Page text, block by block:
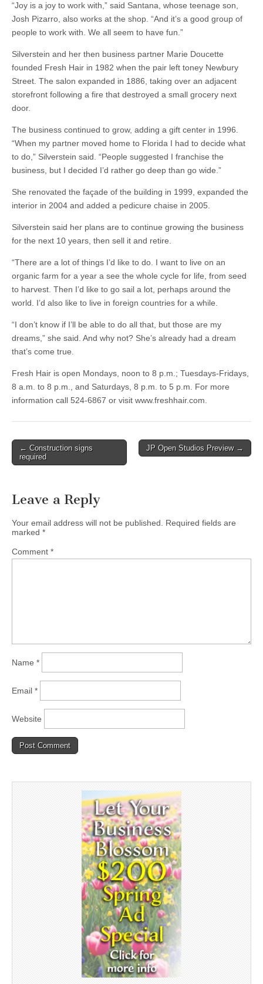
“Joy is a joy to work with,” said Santana, whose teenage son,
Josh Pizarro, also works at the shop. “And it’s a good group of
people to work with. We all seem to have fun.”
Silverstein and her then business partner Marie Doucette
founded Fresh Hair in 1982 when the pair left toney Newbury
Street. The salon expanded in 1886, taking over an adjacent
storefront following a fire that destroyed a small grocery next
door.
The business continued to grow, adding a gift center in 1996.
“When my partner moved home to Florida I had to decide what
to do,” Silverstein said. “People suggested I franchise the
business, but I decided I’d rather go deep than go wide.”
She renovated the façade of the building in 1999, expanded the
interior in 2004 and added a pedicure chaise in 2005.
Silverstein said her plans are to continue growing the business
for the next 10 years, then sell it and retire.
“There are a lot of things I’d like to do. I want to live on an
organic farm for a year a see the whole cycle for life, from seed
to harvest. Then I’d like to go sail a lot, perhaps around the
world. I’d also like to live in foreign countries for a while.
“I don’t know if I’ll be able to do all that, but those are my
dreams,” she said. And why not? She’s already had a dream
that’s come true.
Fresh Hair is open Mondays, noon to 8 p.m.; Tuesdays-Fridays,
8 a.m. to 8 p.m., and Saturdays, 8 p.m. to 5 p.m. For more
information call 524-6867 or visit www.freshhair.com.
Post
navigation
← Construction signs
required
JP Open Studios Preview →
Leave a Reply
Your email address will not be published.
Required fields are
marked *
Comment *
Name *
Email *
Website